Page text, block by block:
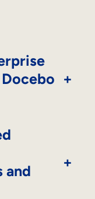
+
and
+